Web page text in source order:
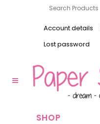
Account details
Lost password
SHOP